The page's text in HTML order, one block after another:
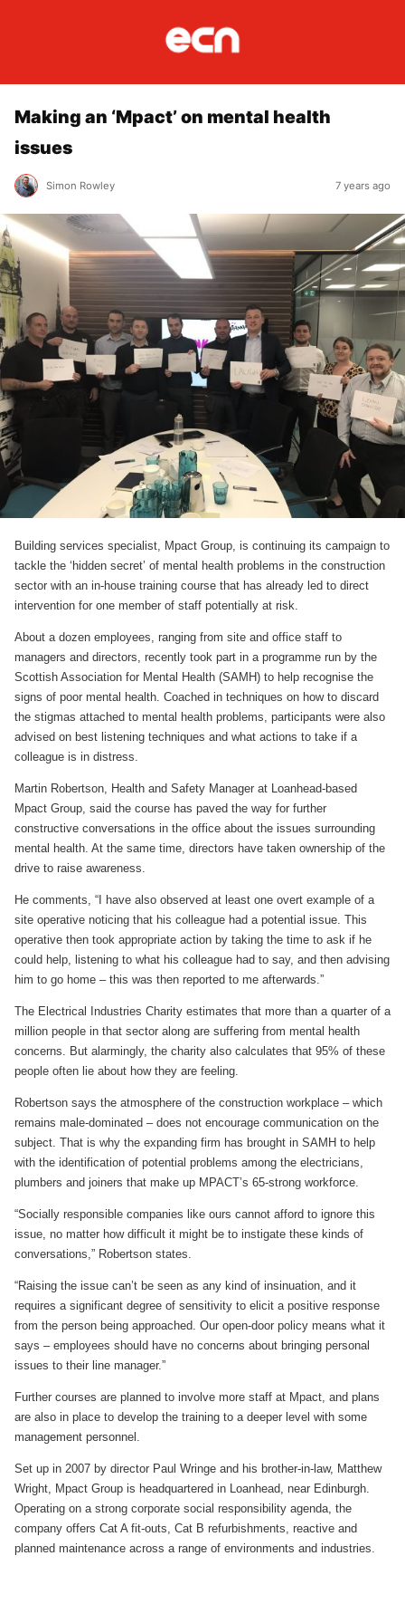
Making an ‘Mpact’ on mental health
issues
Simon Rowley 7 years ago
Building services specialist, Mpact Group, is continuing its campaign to
tackle the ‘hidden secret’ of mental health problems in the construction
sector with an in-house training course that has already led to direct
intervention for one member of staff potentially at risk.
About a dozen employees, ranging from site and office staff to
managers and directors, recently took part in a programme run by the
Scottish Association for Mental Health (SAMH) to help recognise the
signs of poor mental health. Coached in techniques on how to discard
the stigmas attached to mental health problems, participants were also
advised on best listening techniques and what actions to take if a
colleague is in distress.
Martin Robertson, Health and Safety Manager at Loanhead-based
Mpact Group, said the course has paved the way for further
constructive conversations in the office about the issues surrounding
mental health. At the same time, directors have taken ownership of the
drive to raise awareness.
He comments, “I have also observed at least one overt example of a
site operative noticing that his colleague had a potential issue. This
operative then took appropriate action by taking the time to ask if he
could help, listening to what his colleague had to say, and then advising
him to go home – this was then reported to me afterwards.”
The Electrical Industries Charity estimates that more than a quarter of a
million people in that sector along are suffering from mental health
concerns. But alarmingly, the charity also calculates that 95% of these
people often lie about how they are feeling.
Robertson says the atmosphere of the construction workplace – which
remains male-dominated – does not encourage communication on the
subject. That is why the expanding firm has brought in SAMH to help
with the identification of potential problems among the electricians,
plumbers and joiners that make up MPACT’s 65-strong workforce.
“Socially responsible companies like ours cannot afford to ignore this
issue, no matter how difficult it might be to instigate these kinds of
conversations,” Robertson states.
“Raising the issue can’t be seen as any kind of insinuation, and it
requires a significant degree of sensitivity to elicit a positive response
from the person being approached. Our open-door policy means what it
says – employees should have no concerns about bringing personal
issues to their line manager.”
Further courses are planned to involve more staff at Mpact, and plans
are also in place to develop the training to a deeper level with some
management personnel.
Set up in 2007 by director Paul Wringe and his brother-in-law, Matthew
Wright, Mpact Group is headquartered in Loanhead, near Edinburgh.
Operating on a strong corporate social responsibility agenda, the
company offers Cat A fit-outs, Cat B refurbishments, reactive and
planned maintenance across a range of environments and industries.